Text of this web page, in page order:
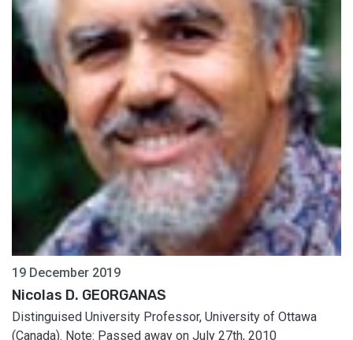
19 December 2019
Nicolas D. GEORGANAS
Distinguised University Professor, University of Ottawa
(Canada). Note: Passed away on July 27th, 2010